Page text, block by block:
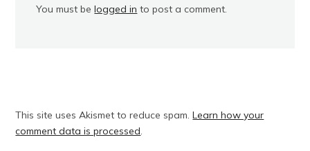
You must belogged in to post a comment.
This site uses Akismet to reduce spam.Learn how your
comment data is processed